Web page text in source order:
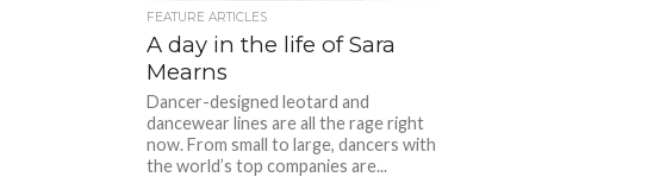
FEATURE ARTICLES
A day in the life of Sara
Mearns
Dancer-designed leotard and
dancewear lines are all the rage right
now. From small to large, dancers with
the world’s top companies are...